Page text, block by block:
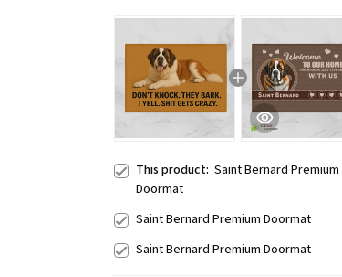
This product: Saint Bernard Premium
Doormat
Saint Bernard Premium Doormat
Saint Bernard Premium Doormat